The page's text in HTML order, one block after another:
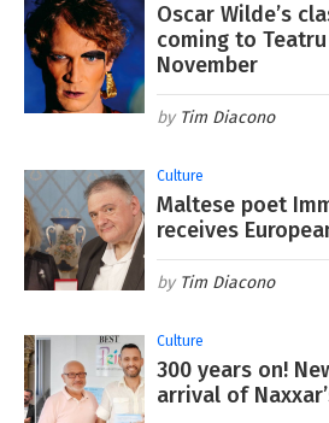
Oscar Wilde’s
coming to
November
Tim Diacono
Culture
Maltese poet
receives
Tim Diacono
Culture
300 years on!
arrival of